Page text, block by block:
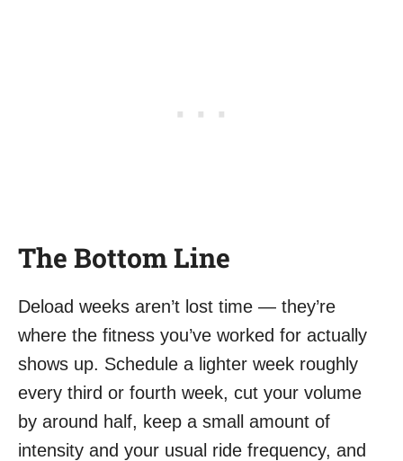
The Bottom Line
Deload weeks aren’t lost time — they’re
where the fitness you’ve worked for actually
shows up. Schedule a lighter week roughly
every third or fourth week, cut your volume
by around half, keep a small amount of
intensity and your usual ride frequency, and